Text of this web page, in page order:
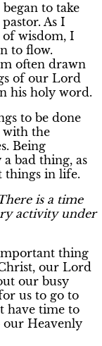
to take
As I
wisdom, I
to flow.
often drawn
of our Lord
his holy word.
to be done
with the
Being
bad thing, as
things in life.
is a time
activity under
thing
our Lord
our busy
us to go to
have time to
our Heavenly